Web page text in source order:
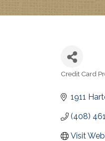
Credit Card
1911
(408)
Visit